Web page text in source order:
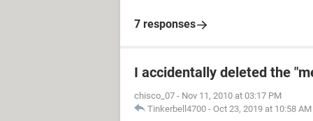
7 responses
I accidentally deleted the
chisco_07 - Nov 11, 2010 at 03:17 PM
Tinkerbell4700 - Oct 23, 2019 at 10:58 AM